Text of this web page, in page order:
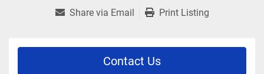
Share via Email Print Listing
Contact Us